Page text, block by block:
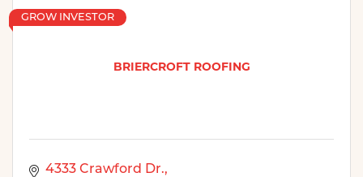
BRIERCROFT ROOFING
GROW INVESTOR
4333 Crawford Dr.